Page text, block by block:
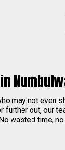
may not even
further out, our
wasted time,